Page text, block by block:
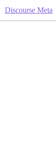
Discourse Meta